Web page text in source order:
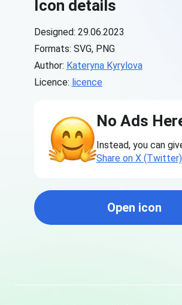
Icon details
Designed: 29.06.2023
Formats: SVG, PNG
Author: Kateryna Kyrylova
Licence: licence
No Ads
Instead, you can
Share on X (Twitter)
Open icon